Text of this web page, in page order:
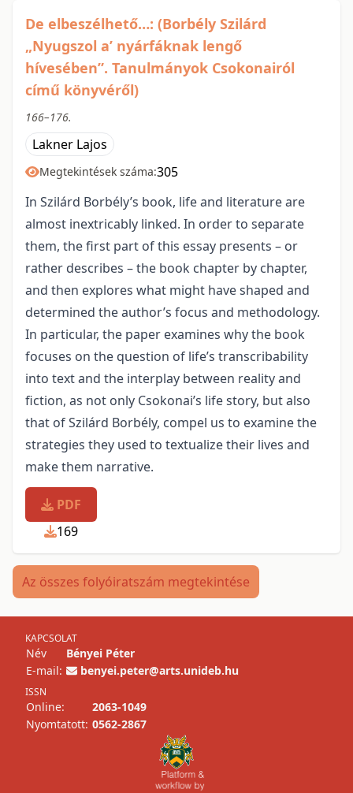
De elbeszélhető…: (Borbély Szilárd
„Nyugszol a’ nyárfáknak lengő
hívesében”. Tanulmányok Csokonairól
című könyvéről)
166–176.
Lakner Lajos
Megtekintések száma:305
In Szilárd Borbély’s book, life and literature are
almost inextricably linked. In order to separate
them, the first part of this essay presents – or
rather describes – the book chapter by chapter,
and then explores what might have shaped and
determined the author’s focus and methodology.
In particular, the paper examines why the book
focuses on the question of life’s transcribability
into text and the interplay between reality and
fiction, as not only Csokonai’s life story, but also
that of Szilárd Borbély, compel us to examine the
strategies they used to textualize their lives and
make them narrative.
PDF
169
Az összes folyóiratszám megtekintése
KAPCSOLAT
Név
Bényei Péter
E-mail:
benyei.peter@arts.unideb.hu
ISSN
Online:
2063-1049
Nyomtatott: 0562-2867